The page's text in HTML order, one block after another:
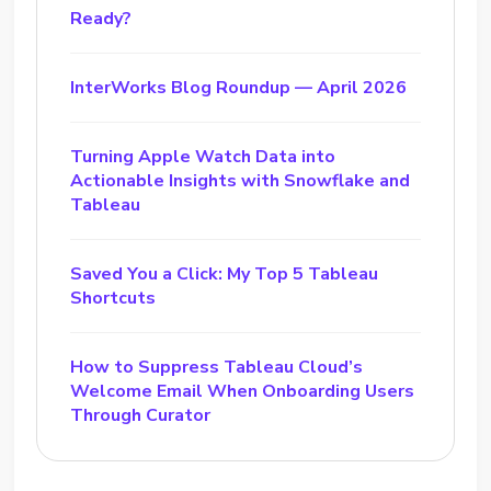
Ready?
InterWorks Blog Roundup — April 2026
Turning Apple Watch Data into
Actionable Insights with Snowflake and
Tableau
Saved You a Click: My Top 5 Tableau
Shortcuts
How to Suppress Tableau Cloud’s
Welcome Email When Onboarding Users
Through Curator